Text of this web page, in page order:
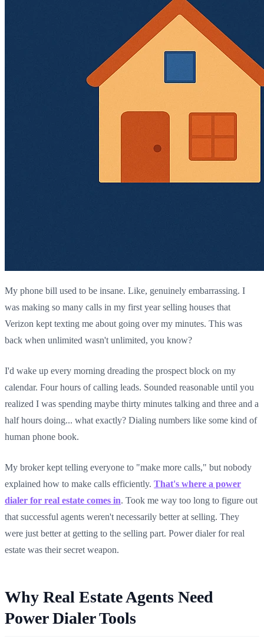
My phone bill used to be insane. Like, genuinely embarrassing. I
was making so many calls in my first year selling houses that
Verizon kept texting me about going over my minutes. This was
back when unlimited wasn't unlimited, you know?
I'd wake up every morning dreading the prospect block on my
calendar. Four hours of calling leads. Sounded reasonable until you
realized I was spending maybe thirty minutes talking and three and a
half hours doing... what exactly? Dialing numbers like some kind of
human phone book.
My broker kept telling everyone to "make more calls," but nobody
explained how to make calls efficiently. That's where a power
dialer for real estate comes in. Took me way too long to figure out
that successful agents weren't necessarily better at selling. They
were just better at getting to the selling part. Power dialer for real
estate was their secret weapon.
Why Real Estate Agents Need
Power Dialer Tools